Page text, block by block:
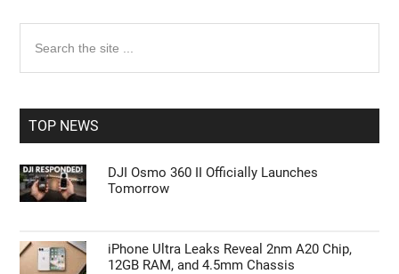
Primary
Sidebar
the
TOP NEWS
DJI Osmo 360 II Officially Launches
Tomorrow
iPhone Ultra Leaks Reveal 2nm A20 Chip,
12GB RAM, and 4.5mm Chassis